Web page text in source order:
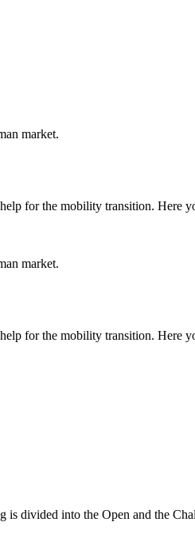
market.
for the mobility transition. Here
market.
for the mobility transition. Here
divided into the Open and the